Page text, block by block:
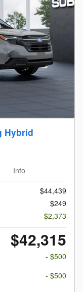
Hybrid
Info
$44,439
$249
- $2,373
$42,315
- $500
- $500